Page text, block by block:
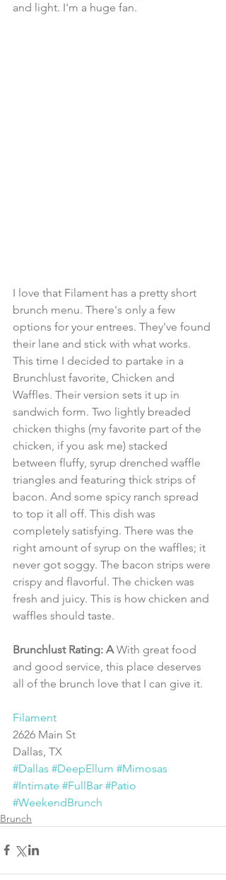
and light. I'm a huge fan.
I love that Filament has a pretty short
brunch menu. There's only a few
options for your entrees. They've found
their lane and stick with what works.
This time I decided to partake in a
Brunchlust favorite, Chicken and
Waffles. Their version sets it up in
sandwich form. Two lightly breaded
chicken thighs (my favorite part of the
chicken, if you ask me) stacked
between fluffy, syrup drenched waffle
triangles and featuring thick strips of
bacon. And some spicy ranch spread
to top it all off. This dish was
completely satisfying. There was the
right amount of syrup on the waffles; it
never got soggy. The bacon strips were
crispy and flavorful. The chicken was
fresh and juicy. This is how chicken and
waffles should taste.
Brunchlust Rating: A With great food
and good service, this place deserves
all of the brunch love that I can give it.
Filament
2626 Main St
Dallas, TX
#Dallas #DeepEllum #Mimosas
#Intimate #FullBar #Patio
#WeekendBrunch
Brunch